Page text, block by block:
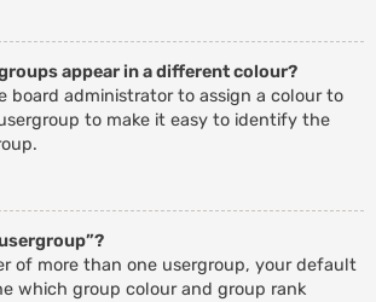
appear in a different colour?
board administrator to assign a colour to
to make it easy to identify the
of more than one usergroup, your default
which group colour and group rank